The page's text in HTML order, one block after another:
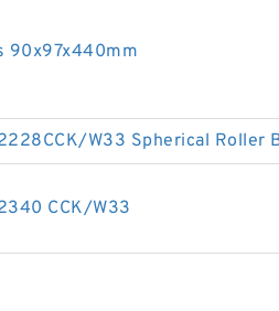
90x97x440mm
W33 Spherical Roller
CCK/W33